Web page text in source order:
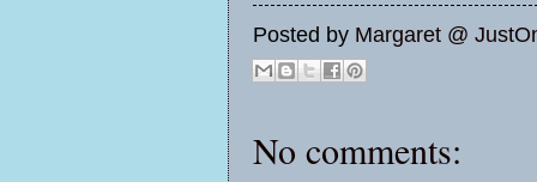
Posted by Margaret @
No comments: